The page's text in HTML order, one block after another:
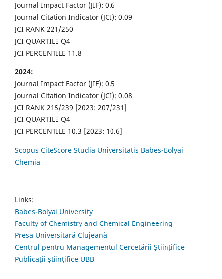
Journal Impact Factor (JIF): 0.6
Journal Citation Indicator (JCI): 0.09
JCI RANK 221/250
JCI QUARTILE Q4
JCI PERCENTILE 11.8
2024:
Journal Impact Factor (JIF): 0.5
Journal Citation Indicator (JCI): 0.08
JCI RANK 215/239 [2023: 207/231]
JCI QUARTILE Q4
JCI PERCENTILE 10.3 [2023: 10.6]
Scopus CiteScore Studia Universitatis Babes-Bolyai
Chemia
Links:
Babes-Bolyai University
Faculty of Chemistry and Chemical Engineering
Presa Universitară Clujeană
Centrul pentru Managementul Cercetării Științifice
Publicații științifice UBB